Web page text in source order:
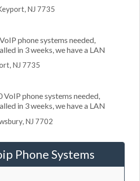
NJ 7735
phone systems needed,
in 3 weeks, we have a LAN
NJ 7735
VoIP phone systems needed,
in 3 weeks, we have a LAN
NJ 7702
Phone Systems